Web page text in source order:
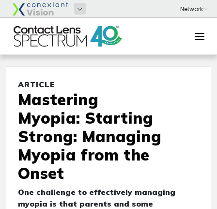
ARTICLE
Mastering
Myopia: Starting
Strong: Managing
Myopia from the
Onset
One challenge to effectively managing
myopia is that parents and some